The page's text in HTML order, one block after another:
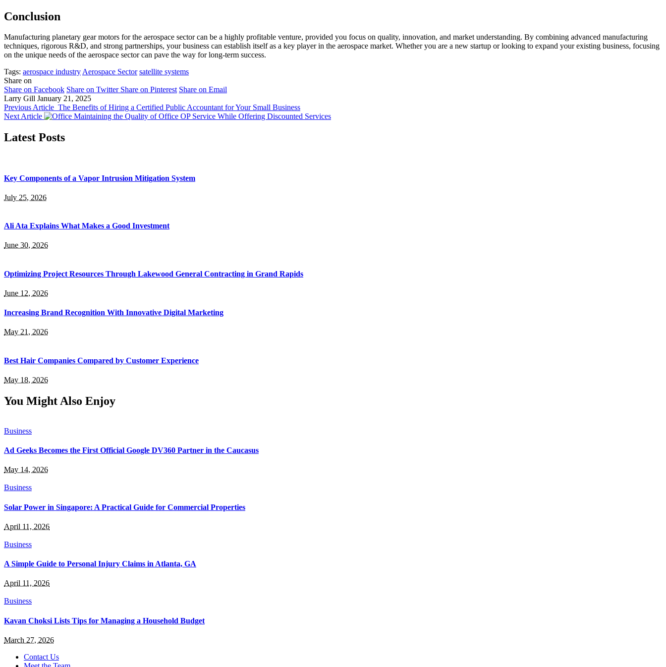
Conclusion
Manufacturing planetary gear motors for the aerospace sector can be a highly profitable venture, provided you focus on quality, innovation, and market understanding. By combining advanced manufacturing
techniques, rigorous R&D, and strong partnerships, your business can establish itself as a key player in the aerospace market. Whether you are a new startup or looking to expand your existing business, focusing
on the unique needs of the aerospace sector can pave the way for long-term success.
Tags: aerospace industryAerospace Sector satellite systems
Share on
Share on Facebook Share on Twitter Share on Pinterest Share on Email
Larry Gill January 21, 2025
Previous Article The Benefits of Hiring a Certified Public Accountant for Your Small Business
Next Article
Maintaining the Quality of Office OP Service While Offering Discounted Services
Latest Posts
Key Components of a Vapor Intrusion Mitigation System
July 25, 2026
Ali Ata Explains What Makes a Good Investment
June 30, 2026
Optimizing Project Resources Through Lakewood General Contracting in Grand Rapids
June 12, 2026
Increasing Brand Recognition With Innovative Digital Marketing
May 21, 2026
Best Hair Companies Compared by Customer Experience
May 18, 2026
You Might Also Enjoy
Business
Ad Geeks Becomes the First Official Google DV360 Partner in the Caucasus
May 14, 2026
Business
Solar Power in Singapore: A Practical Guide for Commercial Properties
April 11, 2026
Business
A Simple Guide to Personal Injury Claims in Atlanta, GA
April 11, 2026
Business
Kavan Choksi Lists Tips for Managing a Household Budget
March 27, 2026
Contact Us